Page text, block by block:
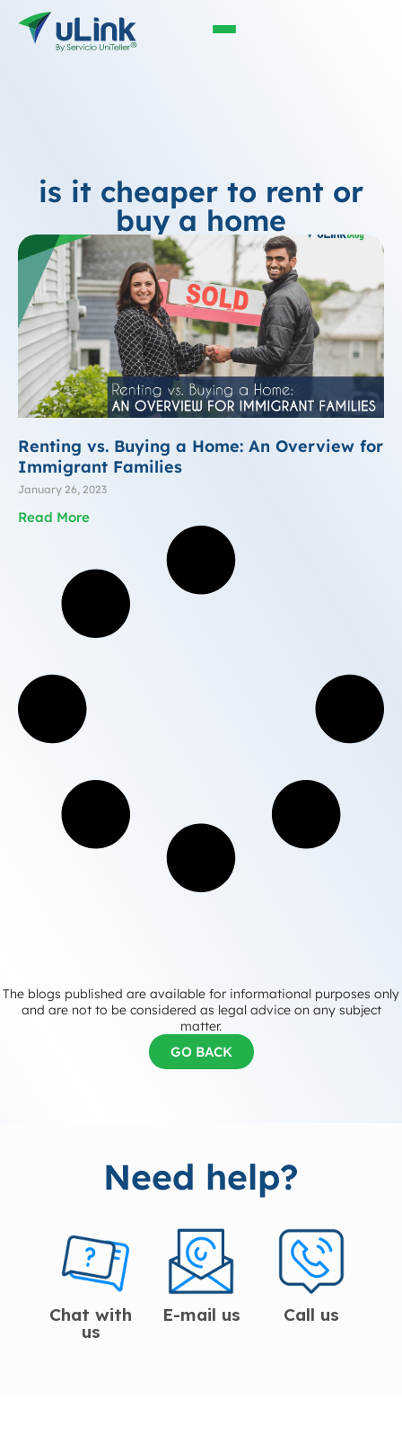
is it cheaper to rent or
buy a home
Renting vs. Buying a Home: An Overview for
Immigrant Families
January 26, 2023
Read More
The blogs published are available for informational purposes only
and are not to be considered as legal advice on any subject
matter.
GO BACK
Need help?
Chat with
us
E-mail us Call us